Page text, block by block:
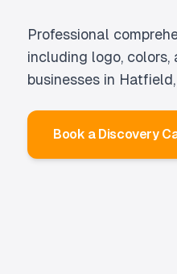
Professional
including logo, colors,
businesses in Hatfield
Book a Discovery